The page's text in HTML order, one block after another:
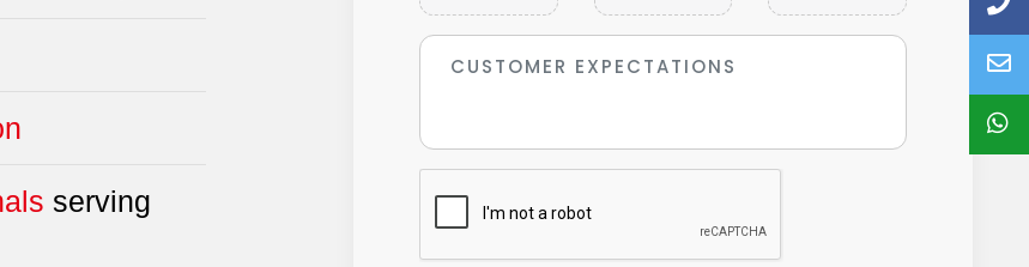
serving